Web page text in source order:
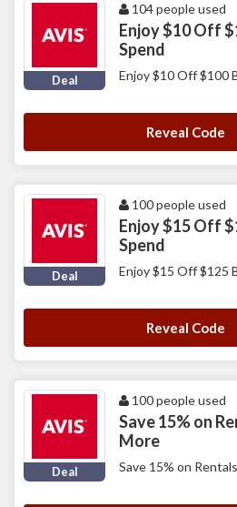
Deal
104 people used
Enjoy $10 Off
Spend
Enjoy $10 Off $100
Reveal Code
Deal
100 people used
Enjoy $15 Off
Spend
Enjoy $15 Off $125
Reveal Code
Deal
100 people used
Save 15% on
More
Save 15% on